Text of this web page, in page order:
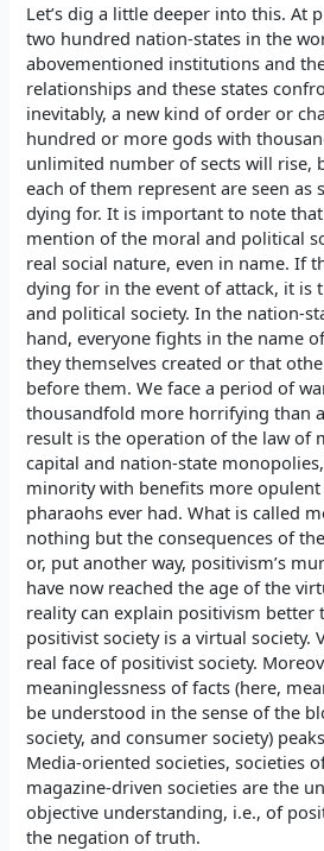
Let’s dig a little deeper into this. At
two hundred nation-states in the
abovementioned institutions and
relationships and these states
inevitably, a new kind of order or
hundred or more gods with
unlimited number of sects will rise,
each of them represent are seen as
dying for. It is important to note
mention of the moral and political
real social nature, even in name. If
dying for in the event of attack, it is
and political society. In the nation-
hand, everyone fights in the name
they themselves created or that
before them. We face a period of
thousandfold more horrifying than
result is the operation of the law of
capital and nation-state
minority with benefits more
pharaohs ever had. What is called
nothing but the consequences of
or, put another way, positivism’s
have now reached the age of the
reality can explain positivism better
positivist society is a virtual society.
real face of positivist society.
meaninglessness of facts (here,
be understood in the sense of the
society, and consumer society)
Media-oriented societies, societies
magazine-driven societies are the
objective understanding, i.e., of
the negation of truth.